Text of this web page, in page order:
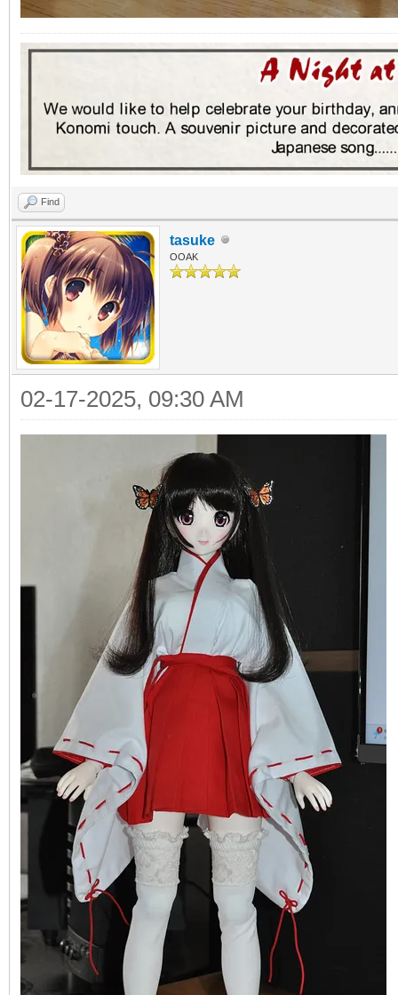
Find
tasuke
OOAK
02-17-2025, 09:30 AM